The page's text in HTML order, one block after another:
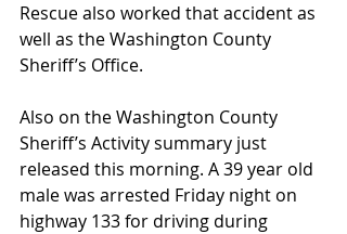
Rescue also worked that accident as
well as the Washington County
Sheriff’s Office.
Also on the Washington County
Sheriff’s Activity summary just
released this morning. A 39 year old
male was arrested Friday night on
highway 133 for driving during